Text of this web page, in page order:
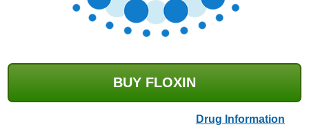
BUY FLOXIN
Drug Information